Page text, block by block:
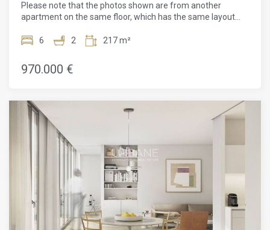
Please note that the photos shown are from another
apartment on the same floor, which has the same layout
Potential in Prime Eixample This large 217 m² apartment is
streets, in the heart of L'Antiga Esquerra de l'Eixample —
one of the most sought-after and well-established
original features, including high ceilings, large windows, and
balconies. It benefits from a double orientation with views
both onto the lively Mallorca street and a quiet inner
courtyard, which ensures plenty of natural light and good
airflow throughout the day. The apartment is sold empty,
giving you a unique chance to renovate and adapt the space
fully according to your own preferences and needs.
Whether you want to create a comfortable family home, a
modern flat, or a solid investment opportunity, this property
offers the flexibility to do so. Currently, the layout includes
six bedrooms, two bathrooms, a spacious kitchen, dining
6 2 217 m²
970.000 €